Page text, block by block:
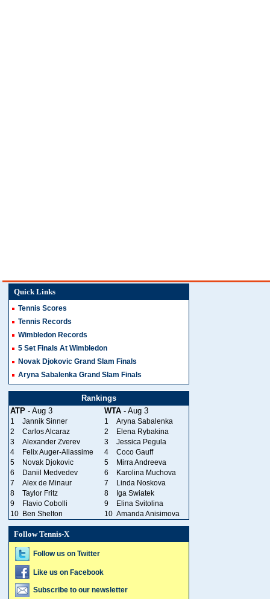
Quick Links
Tennis Scores
Tennis Records
Wimbledon Records
5 Set Finals At Wimbledon
Novak Djokovic Grand Slam Finals
Aryna Sabalenka Grand Slam Finals
Rankings
ATP - Aug 3 WTA - Aug 3
1 Jannik Sinner 1
Aryna Sabalenka
2
Carlos Alcaraz 2
Elena Rybakina
3
Alexander Zverev 3
Jessica Pegula
4
Felix Auger-Aliassime 4
Coco Gauff
5
Novak Djokovic 5
Mirra Andreeva
6
Daniil Medvedev 6
Karolina Muchova
7
Alex de Minaur 7
Linda Noskova
8
Taylor Fritz 8
Iga Swiatek
9
Flavio Cobolli 9
Elina Svitolina
10 Ben Shelton 10 Amanda Anisimova
Follow Tennis-X
Follow us on Twitter
Like us on Facebook
Subscribe to our newsletter